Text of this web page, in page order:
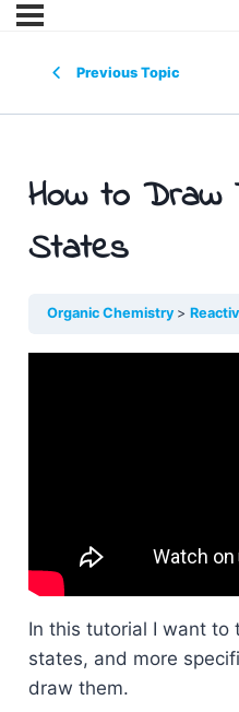
Previous Topic
How to Draw
States
Organic Chemistry
In this tutorial I want to
states, and more
draw them.